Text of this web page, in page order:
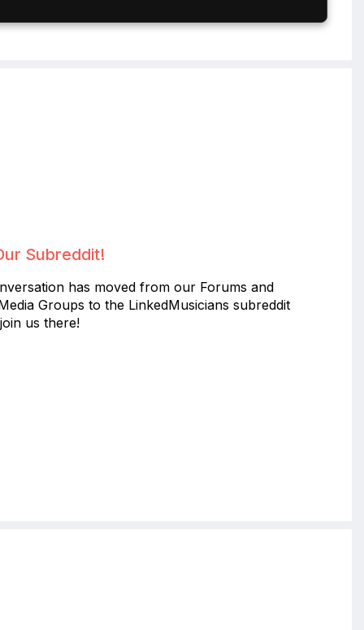
Subreddit!
has moved from our Forums and
Groups to the LinkedMusicians subreddit
us there!